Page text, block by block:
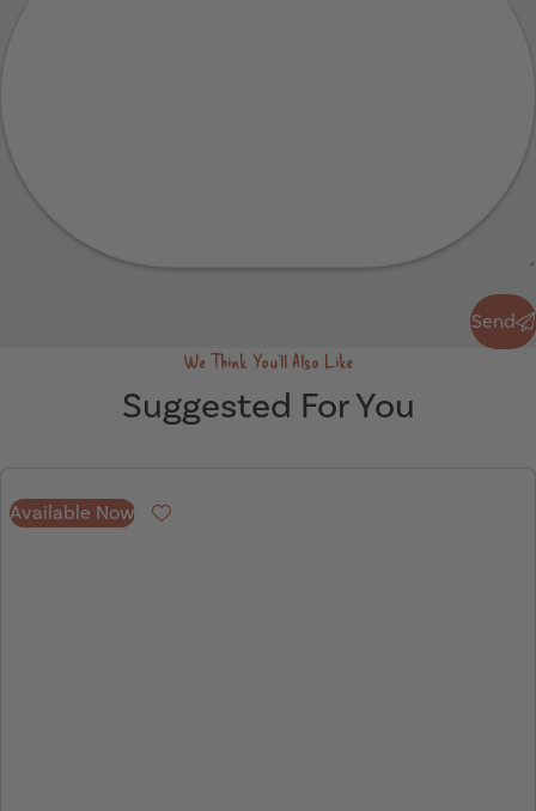
Send
We Think You'll Also Like
Suggested For You
Available Now
Favourite